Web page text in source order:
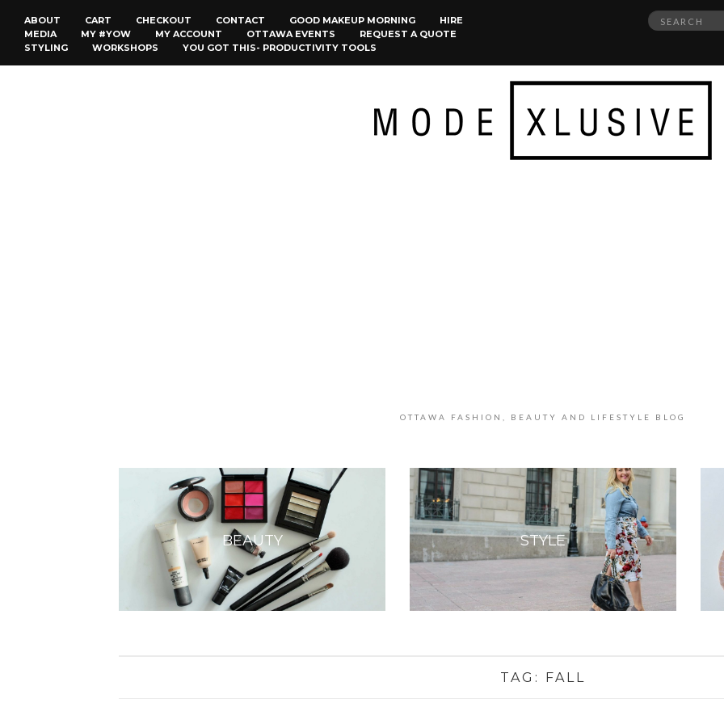
ABOUT CART CHECKOUT CONTACT GOOD MAKEUP MORNING
HIRE
MEDIA
MY #YOW MY ACCOUNT OTTAWA EVENTS
REQUEST A QUOTE
STYLING
WORKSHOPS YOU GOT THIS- PRODUCTIVITY TOOLS
Search
OTTAWA FASHION, BEAUTY AND LIFESTYLE BLOG
BEAUTY STYLE
TAG: FALL